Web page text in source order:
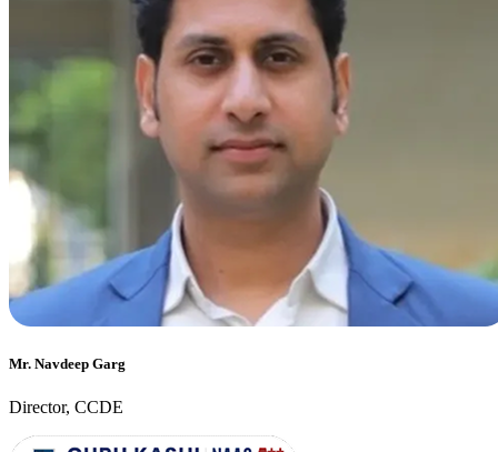
Mr. Navdeep Garg
Director, CCDE